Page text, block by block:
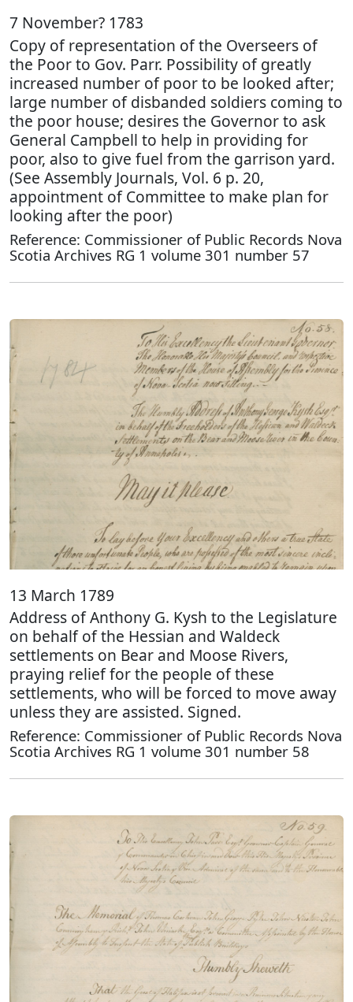
7 November? 1783
Copy of representation of the Overseers of
the Poor to Gov. Parr. Possibility of greatly
increased number of poor to be looked after;
large number of disbanded soldiers coming to
the poor house; desires the Governor to ask
General Campbell to help in providing for
poor, also to give fuel from the garrison yard.
(See Assembly Journals, Vol. 6 p. 20,
appointment of Committee to make plan for
looking after the poor)
Reference: Commissioner of Public Records Nova
Scotia Archives RG 1 volume 301 number 57
13 March 1789
Address of Anthony G. Kysh to the Legislature
on behalf of the Hessian and Waldeck
settlements on Bear and Moose Rivers,
praying relief for the people of these
settlements, who will be forced to move away
unless they are assisted. Signed.
Reference: Commissioner of Public Records Nova
Scotia Archives RG 1 volume 301 number 58